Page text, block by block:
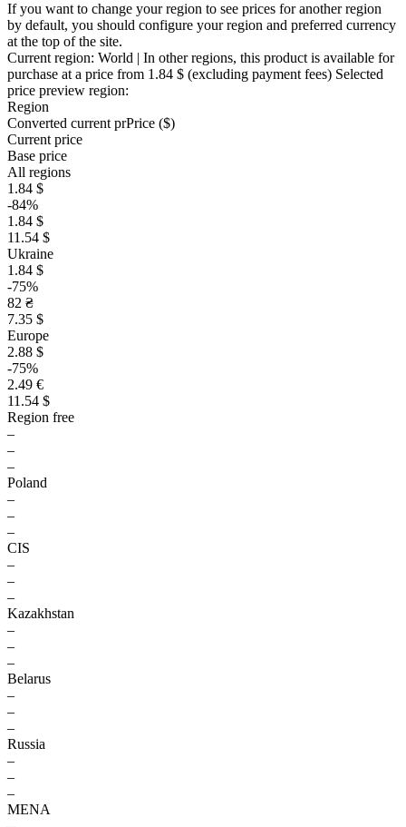
If you want to change your region to see prices for another region
by default, you should configure your region and preferred currency
at the top of the site.
Current region: World | In other regions, this product is available for
purchase at a price from 1.84 $ (excluding payment fees) Selected
price preview region:
Region
Converted current prPrice ($)
Current price
Base price
All regions
1.84 $
-84%
1.84 $
11.54 $
Ukraine
1.84 $
-75%
82 ₴
7.35 $
Europe
2.88 $
-75%
2.49 €
11.54 $
Region free
–
–
–
Poland
–
–
–
CIS
–
–
–
Kazakhstan
–
–
–
Belarus
–
–
–
Russia
–
–
–
MENA